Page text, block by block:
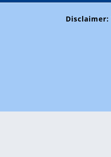
Disclaimer: